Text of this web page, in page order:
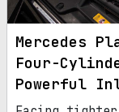
Mercedes
Four-
Powerful